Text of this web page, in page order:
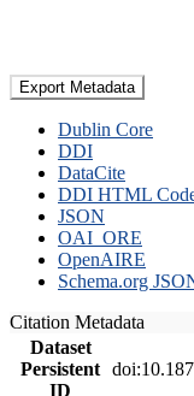
Export Metadata
Dublin Core
DDI
DataCite
DDI HTML
JSON
OAI_ORE
OpenAIRE
Schema.org
Citation Metadata
Dataset
Persistent
ID